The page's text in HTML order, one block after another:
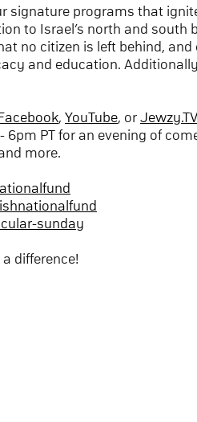
signature programs that
to Israel’s north and south
no citizen is left behind,
and education.
, YouTube, or Jewzy.TV
6pm PT for an evening of
more.
sunday
difference!